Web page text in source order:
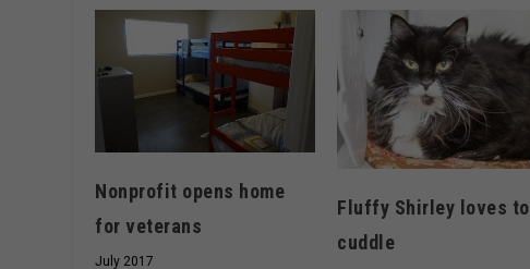
Nonprofit opens home
for veterans
July 2017
Fluffy Shirley loves to
cuddle